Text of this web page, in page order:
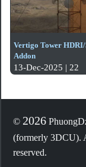
Vertigo Tower HDRI/
Addon
13-Dec-2025 | 22
© 2026
(formerly 3DCU).
reserved.